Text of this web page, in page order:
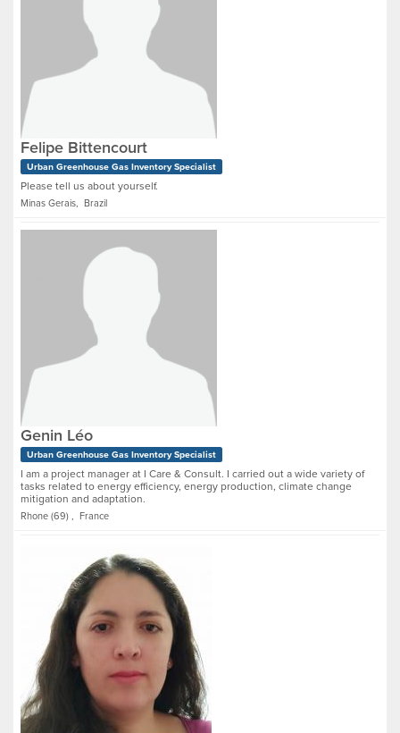
Felipe Bittencourt
Urban Greenhouse Gas Inventory Specialist
Please tell us about yourself.
Minas Gerais, Brazil
Genin Léo
Urban Greenhouse Gas Inventory Specialist
I am a project manager at I Care & Consult. I carried out a wide variety of
tasks related to energy efficiency, energy production, climate change
mitigation and adaptation.
Rhone (69) , France